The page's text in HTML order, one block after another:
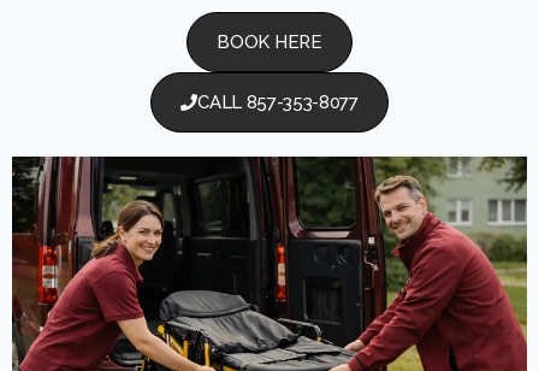
BOOK HERE
CALL 857-353-8077